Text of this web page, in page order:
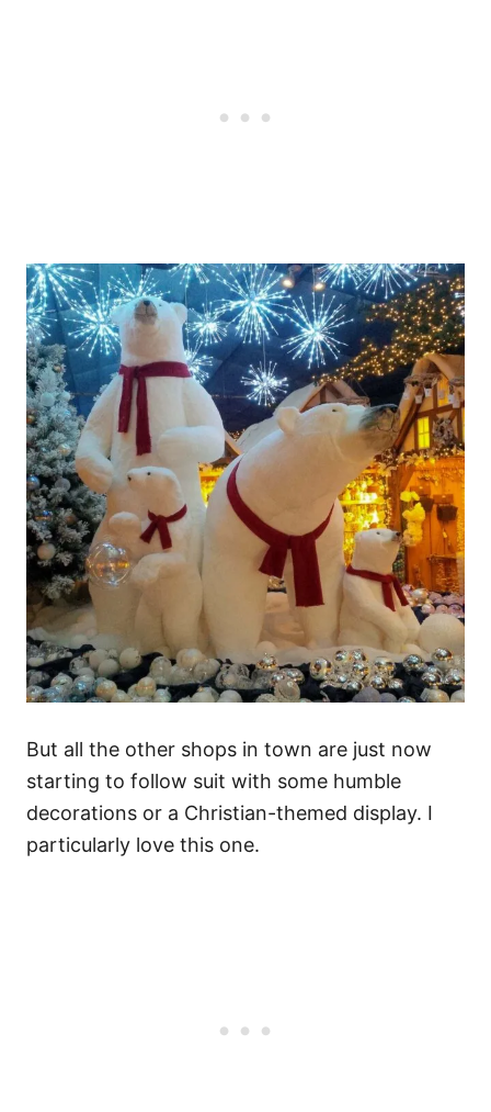
But all the other shops in town are just now
starting to follow suit with some humble
decorations or a Christian-themed display. I
particularly love this one.